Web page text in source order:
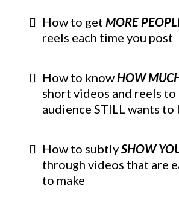
How to get MORE
reels each time you post
How to knowHOW
short videos and reels to
audience STILL wants to
How to subtlySHOW
through videos that are
to make